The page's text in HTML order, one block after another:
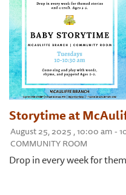
Storytime at
August 25, 2025 , 10:00 am -
COMMUNITY ROOM
Drop in every week for